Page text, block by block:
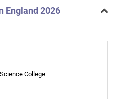
England 2026
College